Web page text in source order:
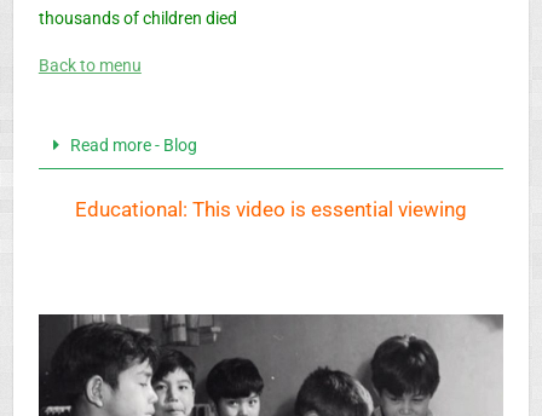
thousands of children died
Back to menu
Read more - Blog
Educational: This video is essential viewing